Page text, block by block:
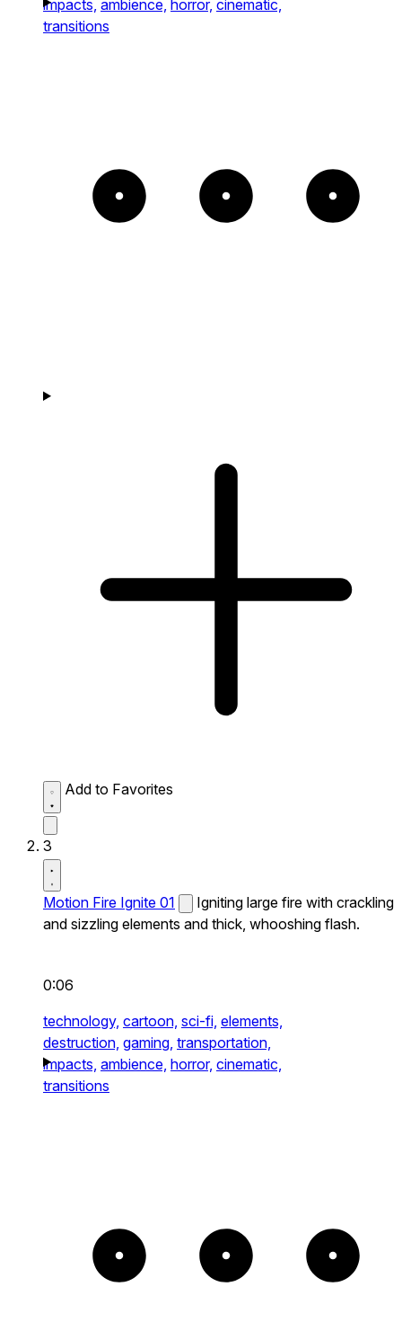
impacts, ambience, horror, cinematic,
transitions
Add to Favorites
3
Motion Fire Ignite 01
Igniting large fire with crackling
and sizzling elements and thick, whooshing flash.
0:06
technology, cartoon, sci-fi, elements,
destruction, gaming, transportation,
impacts, ambience, horror, cinematic,
transitions